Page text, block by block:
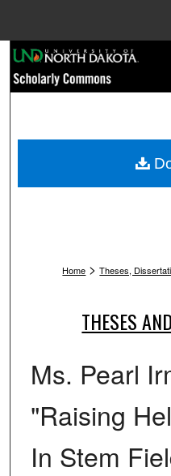
My
Home > Theses,
THESES
Ms. Pearl
"Raising
In Stem